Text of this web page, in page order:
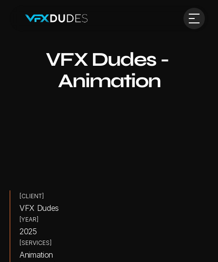
VFX Dudes -
Animation
[CLIENT]
VFX Dudes
[YEAR]
2025
[SERVICES]
Animation